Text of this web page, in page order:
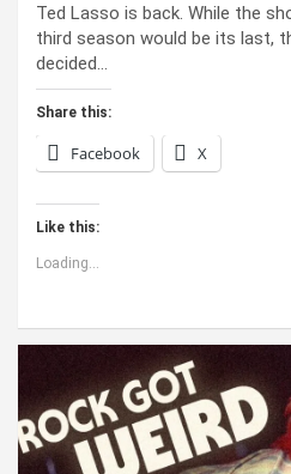
Ted Lasso is back. While the
third season would be its last,
decided…
Share this:
Facebook X
Like this:
Loading...